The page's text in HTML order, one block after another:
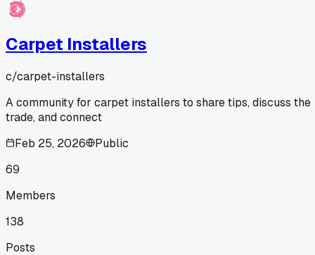
Carpet Installers
c/carpet-installers
A community for carpet installers to share tips, discuss the
trade, and connect
Feb 25, 2026
Public
69
Members
138
Posts